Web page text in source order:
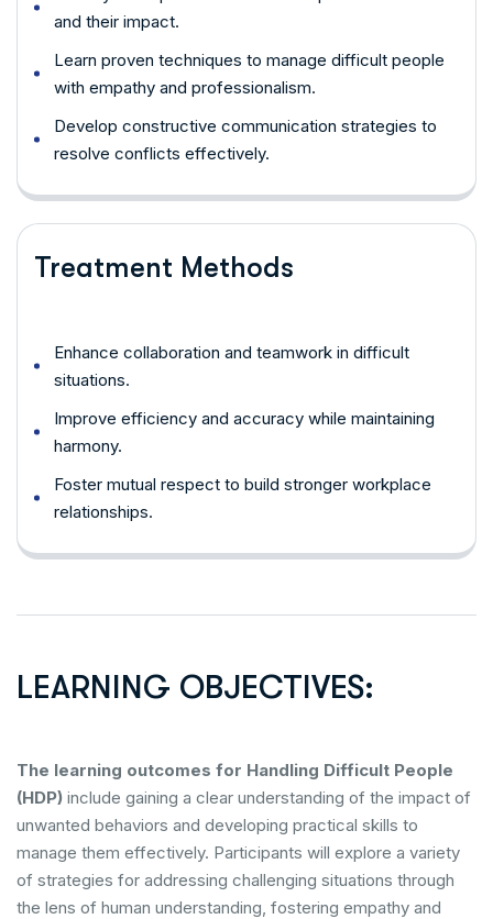
and their impact.
Learn proven techniques to manage difficult people
with empathy and professionalism.
Develop constructive communication strategies to
resolve conflicts effectively.
Treatment Methods
Enhance collaboration and teamwork in difficult
situations.
Improve efficiency and accuracy while maintaining
harmony.
Foster mutual respect to build stronger workplace
relationships.
LEARNING OBJECTIVES:
The learning outcomes for Handling Difficult People
(HDP) include gaining a clear understanding of the impact of
unwanted behaviors and developing practical skills to
manage them effectively. Participants will explore a variety
of strategies for addressing challenging situations through
the lens of human understanding, fostering empathy and